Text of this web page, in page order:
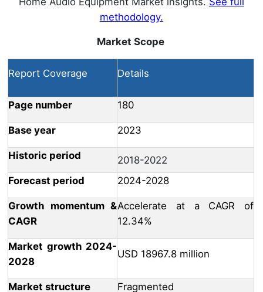
methodology.
Market Scope
Report Coverage Details
Page number 180
Base year 2023
Historic period
2018-2022
Forecast period
2024-2028
Growth momentum &
CAGR
Accelerate at a CAGR of
12.34%
Market growth 2024-
2028
USD 18967.8 million
Market structure Fragmented